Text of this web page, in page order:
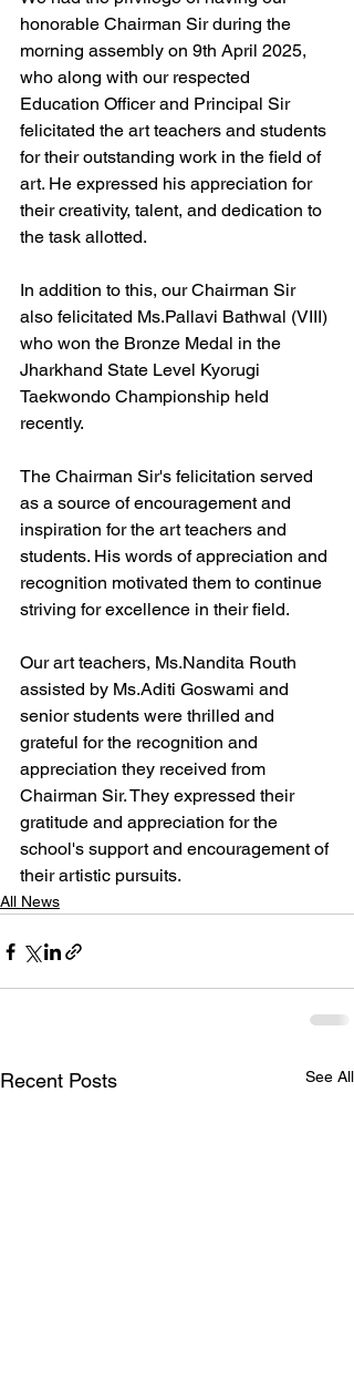
honorable Chairman Sir during the
morning assembly on 9th April 2025,
who along with our respected
Education Officer and Principal Sir
felicitated the art teachers and students
for their outstanding work in the field of
art. He expressed his appreciation for
their creativity, talent, and dedication to
the task allotted.
In addition to this, our Chairman Sir
also felicitated Ms.Pallavi Bathwal (VIII)
who won the Bronze Medal in the
Jharkhand State Level Kyorugi
Taekwondo Championship held
recently.
The Chairman Sir's felicitation served
as a source of encouragement and
inspiration for the art teachers and
students. His words of appreciation and
recognition motivated them to continue
striving for excellence in their field.
Our art teachers, Ms.Nandita Routh
assisted by Ms.Aditi Goswami and
senior students were thrilled and
grateful for the recognition and
appreciation they received from
Chairman Sir. They expressed their
gratitude and appreciation for the
school's support and encouragement of
their artistic pursuits.
All News
Recent Posts See All